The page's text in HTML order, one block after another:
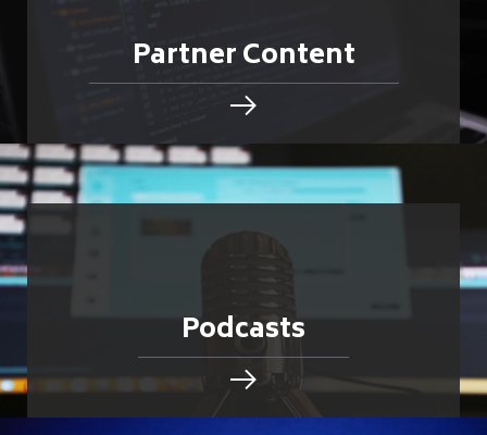
Partner Content
Podcasts